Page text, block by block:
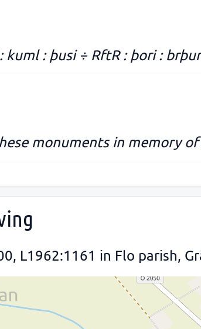
: kuml : þusi ÷ RftR : þori :
monuments in memory
L1962:1161 in Flo parish,